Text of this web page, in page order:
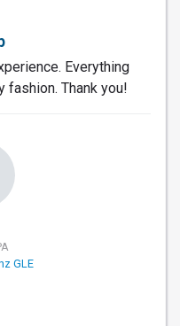
Everything
fashion. Thank you!
GLE